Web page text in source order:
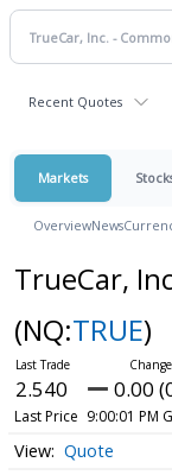
Recent Quotes
Markets
OverviewNews
TrueCar,
(NQ:TRUE)
2.540 0.00
Last Price 9:00:01 PM
Quote